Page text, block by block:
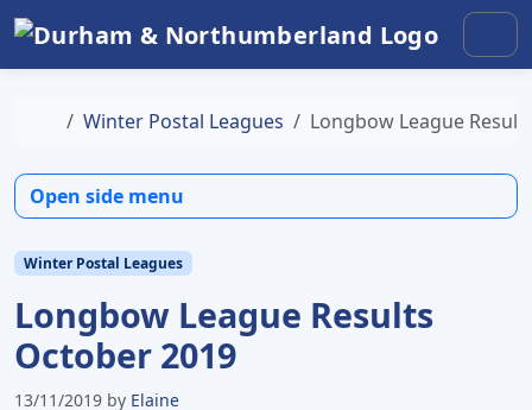
Skip to content
Skip to footer
Home
Winter Postal Leagues Longbow League
Winter Postal Leagues
Longbow League Results
October 2019
13/11/2019 by Elaine
Open side menu